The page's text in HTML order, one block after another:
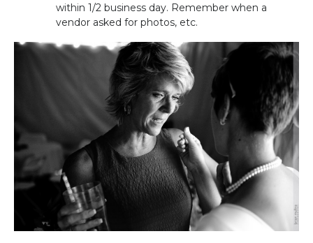
within 1/2 business day. Remember when a
vendor asked for photos, etc.